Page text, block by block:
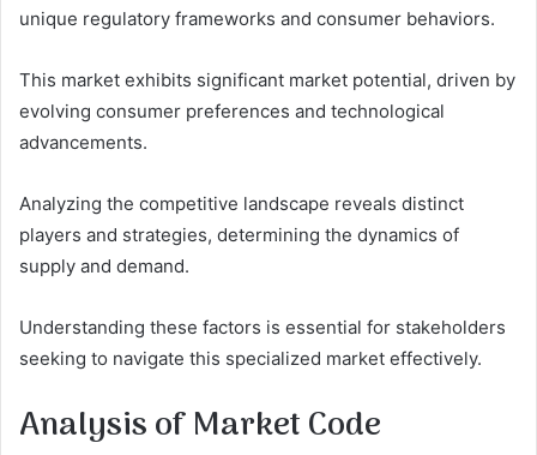
unique regulatory frameworks and consumer behaviors.
This market exhibits significant market potential, driven by
evolving consumer preferences and technological
advancements.
Analyzing the competitive landscape reveals distinct
players and strategies, determining the dynamics of
supply and demand.
Understanding these factors is essential for stakeholders
seeking to navigate this specialized market effectively.
Analysis of Market Code